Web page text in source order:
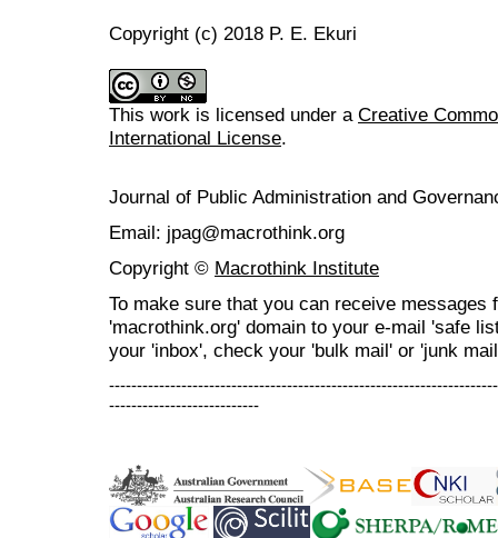
Copyright (c) 2018 P. E. Ekuri
This work is licensed under a Creative
International License.
Journal of Public Administration and
Email: jpag@macrothink.org
Copyright © Macrothink Institute
To make sure that you can receive messages
'macrothink.org' domain to your e-mail 'safe
your 'inbox', check your 'bulk mail' or 'junk
---------------------------